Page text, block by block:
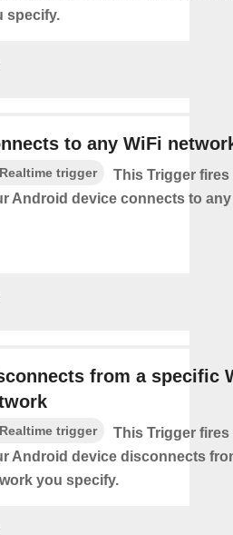
specify.
to any WiFi
Realtime trigger
This Trigger fires
Android device connects to
from a specific
Realtime trigger
This Trigger fires
Android device disconnects
you specify.